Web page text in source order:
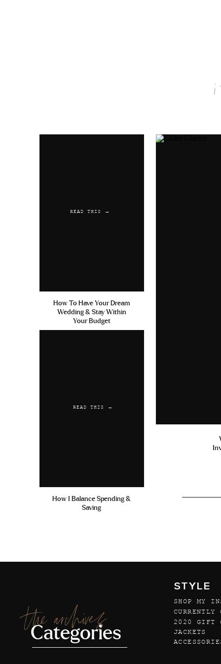
Email*
READ THIS →
How To Have Your Dream
Wedding & Stay Within
Your Budget
READ THIS →
How I Balance Spending &
Saving
the archives
Categories
STYLE
SHOP MY
2020 GIFT
CURRENTLY
JACKETS